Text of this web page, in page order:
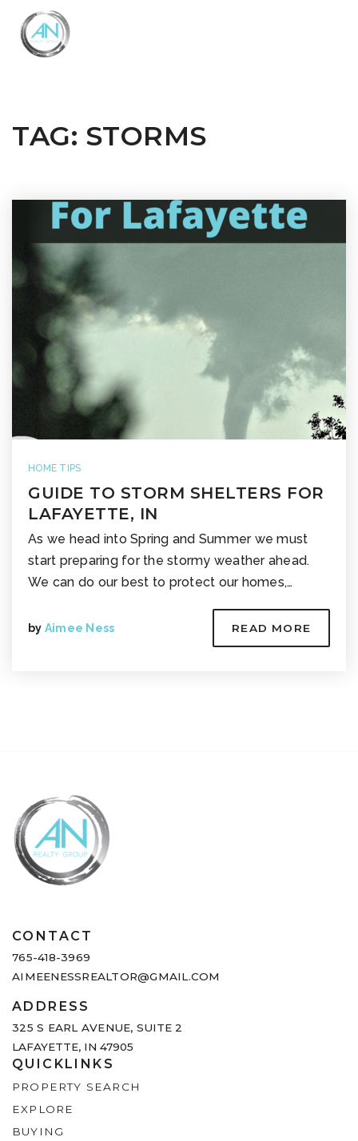
TAG: STORMS
HOME TIPS
GUIDE TO STORM SHELTERS FOR
LAFAYETTE, IN
As we head into Spring and Summer we must
start preparing for the stormy weather ahead.
We can do our best to protect our homes,…
by Aimee Ness READ MORE
CONTACT
765-418-3969
AIMEENESSREALTOR@GMAIL.COM
ADDRESS
325 S EARL AVENUE, SUITE 2
LAFAYETTE, IN 47905
QUICKLINKS
PROPERTY SEARCH
EXPLORE
BUYING